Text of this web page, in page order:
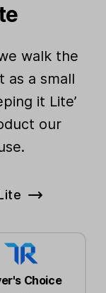
walk the
as a small
it Lite’
our
Choice